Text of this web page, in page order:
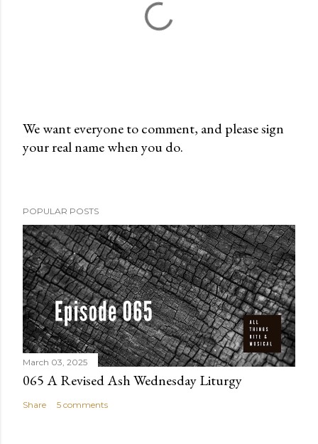
P
a
C
o
m
m
e
n
t
We want everyone to comment, and please sign
your real name when you do.
POPULAR POSTS
March 03, 2025
065 A Revised Ash Wednesday Liturgy
Share 5 comments